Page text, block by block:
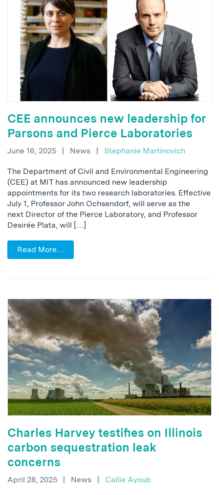
CEE announces new leadership for
Parsons and Pierce Laboratories
June 16, 2025 | News | Stephanie Martinovich
The Department of Civil and Environmental Engineering
(CEE) at MIT has announced new leadership
appointments for its two research laboratories. Effective
July 1, Professor John Ochsendorf, will serve as the
next Director of the Pierce Laboratory, and Professor
Desirée Plata, will […]
Read More…
Charles Harvey testifies on Illinois
carbon sequestration leak
concerns
April 28, 2025 | News | Callie Ayoub